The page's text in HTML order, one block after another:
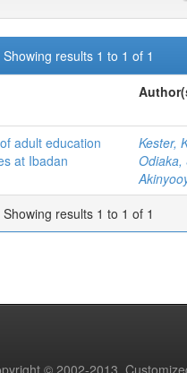
Showing results 1 to 1 of 1
adult education
at Ibadan
Kester,
Odiaka,
Showing results 1 to 1 of 1
© 2002-2013